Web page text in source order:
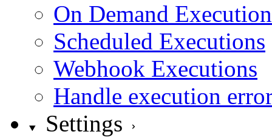
On Demand
Scheduled Executions
Webhook Executions
Handle execution
Settings